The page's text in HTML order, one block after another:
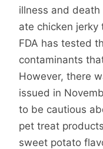
illness and
ate chicken jerky
FDA has tested
contaminants
However, there
issued in
to be cautious
pet treat
sweet potato